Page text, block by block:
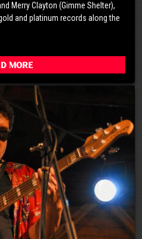
Merry Clayton (Gimme Shelter),
and platinum records along the
More